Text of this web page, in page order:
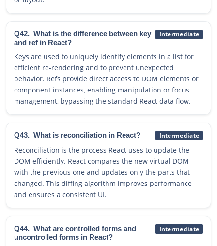
Q42. What is the difference between key
and ref in React?
Intermediate
Keys are used to uniquely identify elements in a list for
efficient re-rendering and to prevent unexpected
behavior. Refs provide direct access to DOM elements or
component instances, enabling manipulation or focus
management, bypassing the standard React data flow.
Q43. What is reconciliation in React? Intermediate
Reconciliation is the process React uses to update the
DOM efficiently. React compares the new virtual DOM
with the previous one and updates only the parts that
changed. This diffing algorithm improves performance
and ensures a consistent UI.
Q44. What are controlled forms and
uncontrolled forms in React?
Intermediate